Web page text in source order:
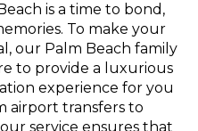
is a time to bond,
To make your
our Palm Beach family
to provide a luxurious
experience for you
airport transfers to
service ensures that